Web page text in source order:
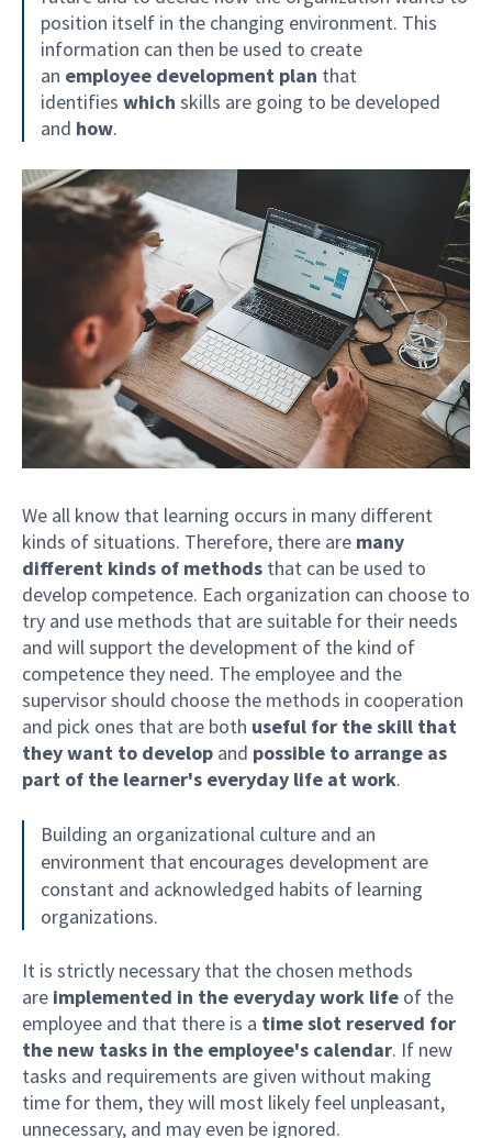
position itself in the changing environment. This
information can then be used to create
an employee development plan that
identifies which skills are going to be developed
and how.
We all know that learning occurs in many different
kinds of situations. Therefore, there are many
different kinds of methods that can be used to
develop competence. Each organization can choose to
try and use methods that are suitable for their needs
and will support the development of the kind of
competence they need. The employee and the
supervisor should choose the methods in cooperation
and pick ones that are both useful for the skill that
they want to develop and possible to arrange as
part of the learner's everyday life at work.
Building an organizational culture and an
environment that encourages development are
constant and acknowledged habits of learning
organizations.
It is strictly necessary that the chosen methods
are implemented in the everyday work life of the
employee and that there is a time slot reserved for
the new tasks in the employee's calendar. If new
tasks and requirements are given without making
time for them, they will most likely feel unpleasant,
unnecessary, and may even be ignored.